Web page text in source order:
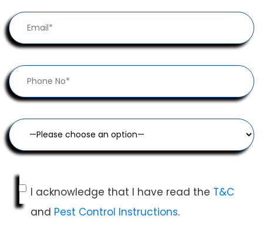
I acknowledge that I have read the T&C
and Pest Control Instructions.